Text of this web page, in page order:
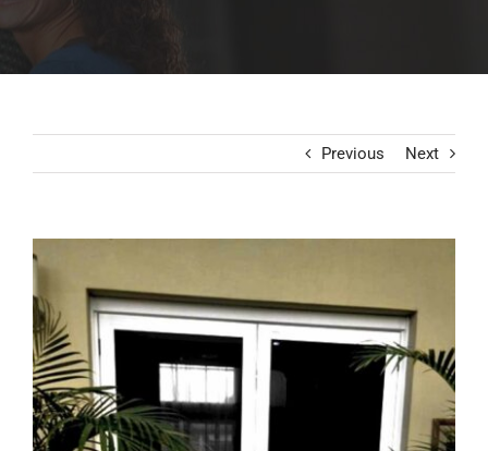
Crimsafe
Contact
Previous Next
View
Image